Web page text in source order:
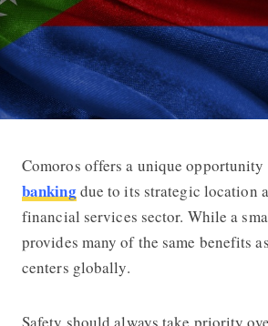
How to Do Online
Comoros offers a unique
bankingdue to its strategic location
financial services sector. While a
provides many of the same benefits
centers globally.
Safety should always take priority